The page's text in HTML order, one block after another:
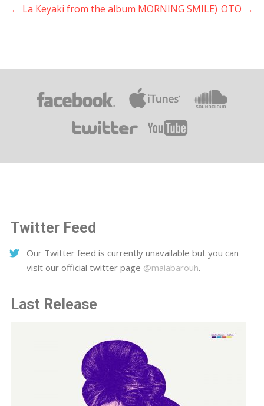
← La Keyaki from the album MORNING SMILE) OTO →
Twitter Feed
Our Twitter feed is currently unavailable but you can
visit our official twitter page @maiabarouh.
Last Release